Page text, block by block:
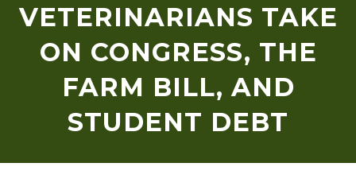
VETERINARIANS TAKE
ON CONGRESS, THE
FARM BILL, AND
STUDENT DEBT